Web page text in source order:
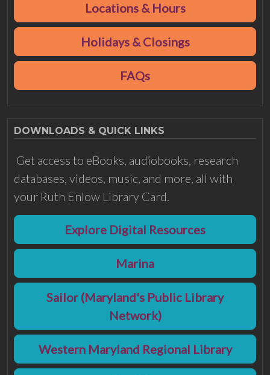
Locations & Hours
Holidays & Closings
FAQs
DOWNLOADS & QUICK LINKS
Get access to eBooks, audiobooks, research
databases, videos, music, and more, all with
your Ruth Enlow Library Card.
Explore Digital Resources
Marina
Sailor (Maryland's Public Library
Network)
Western Maryland Regional Library